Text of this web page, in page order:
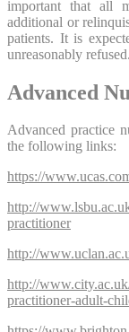
important that all
additional or
patients. It is
unreasonably refused.
Advanced
Advanced practice
the following links:
https://
http://
practitioner
http://
http://
practitioner-adult-